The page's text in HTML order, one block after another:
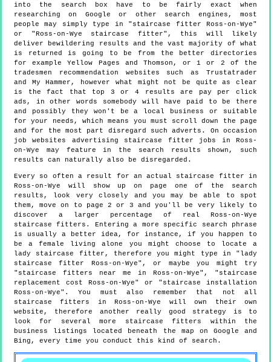
into the search box have to be fairly exact when
researching on Google or other search engines, most
people may simply type in "staircase fitter Ross-on-Wye"
or "Ross-on-Wye staircase fitter", this will likely
deliver bewildering results and the vast majority of what
is returned is going to be from the better directories
for example Yellow Pages and Thomson, or 1 or 2 of the
tradesmen recommendation websites such as Trustatrader
and My Hammer, however what might not be quite as clear
is the fact that top 3 or 4 results are pay per click
ads, in other words somebody will have paid to be there
and possibly they won't be a local business or suitable
for your needs, which means you must scroll down the page
and for the most part disregard such adverts. On occasion
job websites advertising staircase fitter jobs in Ross-
on-Wye may feature in the search results shown, such
results can naturally also be disregarded.
Every so often a result for an actual staircase fitter in
Ross-on-Wye will show up on page one of the search
results, look very closely and you may be able to spot
them, move on to page 2 or 3 and you'll be very likely to
discover a larger percentage of real Ross-on-Wye
staircase fitters. Entering a more specific search phrase
is usually a better idea, for instance, if you happen to
be a female living alone you might choose to locate a
lady staircase fitter, therefore you might type in "lady
staircase fitter Ross-on-Wye", or maybe you might try
"staircase fitters near me in Ross-on-Wye", "staircase
replacement cost Ross-on-Wye" or "staircase installation
Ross-on-Wye". You must also remember that not all
staircase fitters in Ross-on-Wye will own their own
website, therefore another really good strategy is to
look for several more staircase fitters within the
business listings located beneath the map on Google and
Bing, every time you conduct this kind of search.